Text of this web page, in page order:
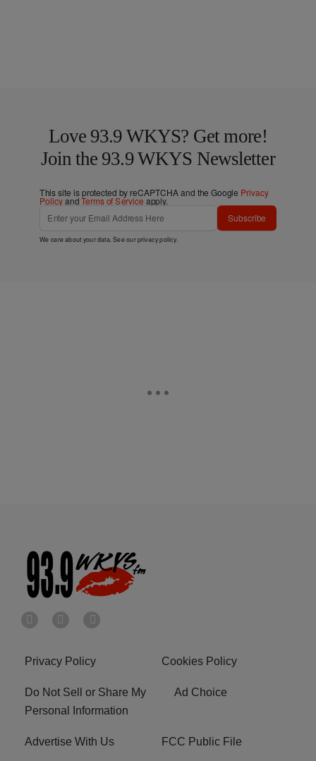
Love 93.9 WKYS? Get more!
Join the 93.9 WKYS Newsletter
This site is protected by reCAPTCHA and the Google Privacy
PolicyandTerms of Service apply.
Subscribe
We care about your data. See ourprivacy policy.
Privacy Policy Cookies Policy
Do Not Sell or Share My
Personal Information
Ad Choice
Advertise With Us FCC Public File